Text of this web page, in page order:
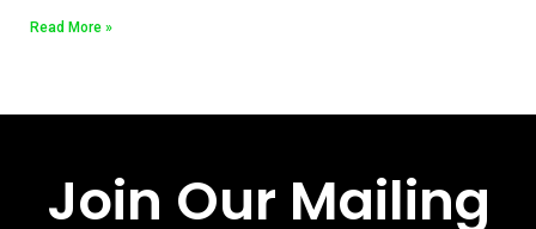
Read More »
Join Our Mailing